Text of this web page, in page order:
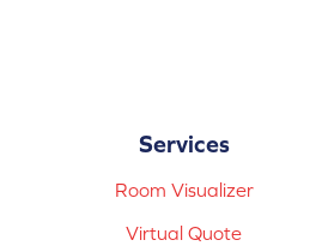
Services
Room Visualizer
Virtual Quote